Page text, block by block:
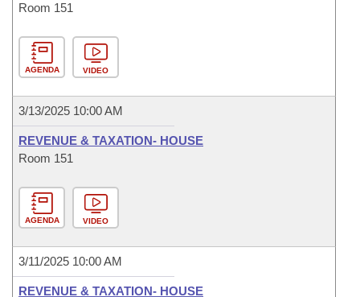
Room 151
AGENDA VIDEO
3/13/2025 10:00 AM
REVENUE & TAXATION- HOUSE
Room 151
AGENDA VIDEO
3/11/2025 10:00 AM
REVENUE & TAXATION- HOUSE